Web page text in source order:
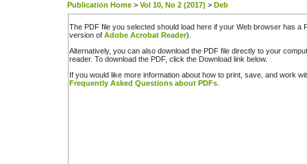
Publication Home > Vol 10, No 2 (2017) > Deb
The PDF file you selected should load here if your Web browser has a
version of Adobe Acrobat Reader).
Alternatively, you can also download the PDF file directly to your
reader. To download the PDF, click the Download link below.
If you would like more information about how to print, save, and work
Frequently Asked Questions about PDFs